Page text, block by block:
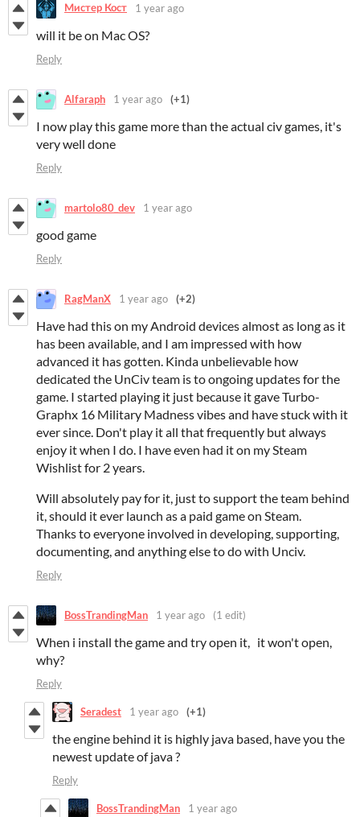
Мистер Кост 1 year ago
will it be on Mac OS?
Reply
Alfaraph 1 year ago (+1)
I now play this game more than the actual civ games, it's
very well done
Reply
martolo80_dev 1 year ago
good game
Reply
RagManX 1 year ago (+2)
Have had this on my Android devices almost as long as it
has been available, and I am impressed with how
advanced it has gotten. Kinda unbelievable how
dedicated the UnCiv team is to ongoing updates for the
game. I started playing it just because it gave Turbo-
Graphx 16 Military Madness vibes and have stuck with it
ever since. Don't play it all that frequently but always
enjoy it when I do. I have even had it on my Steam
Wishlist for 2 years.
Will absolutely pay for it, just to support the team behind
it, should it ever launch as a paid game on Steam.
Thanks to everyone involved in developing, supporting,
documenting, and anything else to do with Unciv.
Reply
BossTrandingMan 1 year ago (1 edit)
When i install the game and try open it, it won't open,
why?
Reply
Seradest 1 year ago (+1)
the engine behind it is highly java based, have you the
newest update of java ?
Reply
BossTrandingMan 1 year ago